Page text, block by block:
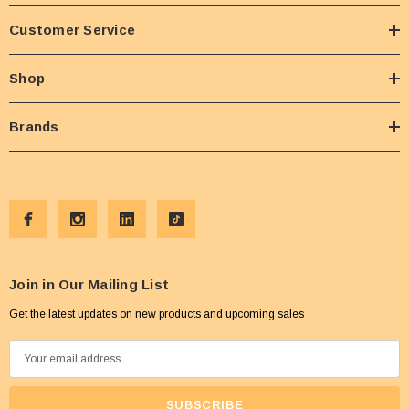
Customer Service
Shop
Brands
Join in Our Mailing List
Get the latest updates on new products and upcoming sales
m